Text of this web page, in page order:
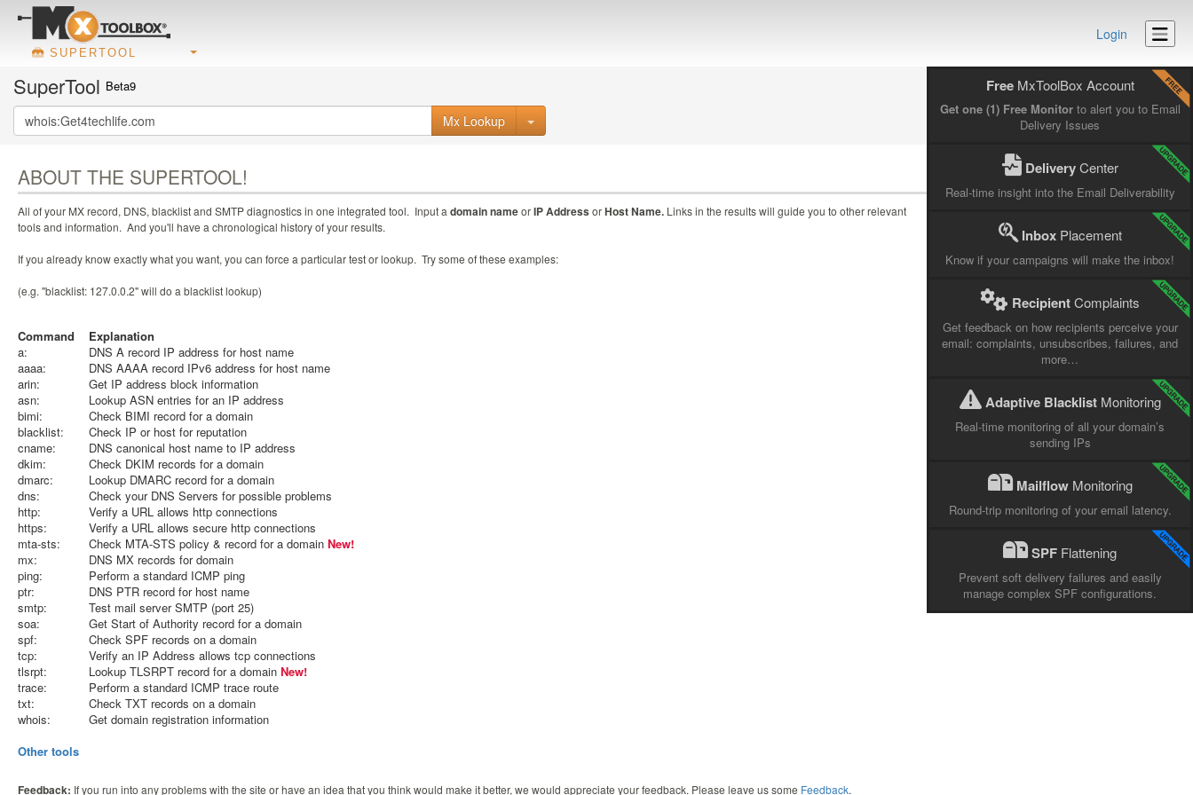
SUPERTOOL
Login
SuperTool Beta9
Mx Lookup
ABOUT THE SUPERTOOL!
All of your MX record, DNS, blacklist and SMTP diagnostics in one integrated tool. Input a domain nameorIP Address orHost Name. Links in the results will guide you to other relevant
tools and information. And you'll have a chronological history of your results.
If you already know exactly what you want, you can force a particular test or lookup. Try some of these examples:
(e.g. "blacklist: 127.0.0.2" will do a blacklist lookup)
Command
Explanation
a:
DNS A record IP address for host name
aaaa:
DNS AAAA record IPv6 address for host name
arin:
Get IP address block information
asn:
Lookup ASN entries for an IP address
bimi:
Check BIMI record for a domain
blacklist:
Check IP or host for reputation
cname:
DNS canonical host name to IP address
dkim:
Check DKIM records for a domain
dmarc:
Lookup DMARC record for a domain
dns:
Check your DNS Servers for possible problems
http:
Verify a URL allows http connections
https:
Verify a URL allows secure http connections
mta-sts:
Check MTA-STS policy & record for a domain New!
mx:
DNS MX records for domain
ping:
Perform a standard ICMP ping
ptr:
DNS PTR record for host name
smtp:
Test mail server SMTP (port 25)
soa:
Get Start of Authority record for a domain
spf:
Check SPF records on a domain
tcp:
Verify an IP Address allows tcp connections
tlsrpt:
Lookup TLSRPT record for a domain New!
trace:
Perform a standard ICMP trace route
txt:
Check TXT records on a domain
whois:
Get domain registration information
Other tools
Feedback: If you run into any problems with the site or have an idea that you think would make it better, we would appreciate your feedback. Please leave us some Feedback.
FreeMxToolBox Account
Get one (1) Free Monitorto alert you to Email
Delivery Issues
DeliveryCenter
Real-time insight into the Email Deliverability
InboxPlacement
Know if your campaigns will make the inbox!
RecipientComplaints
Get feedback on how recipients perceive your
email: complaints, unsubscribes, failures, and
more…
Adaptive BlacklistMonitoring
Real-time monitoring of all your domain’s
sending IPs
MailflowMonitoring
Round-trip monitoring of your email latency.
SPF Flattening
Prevent soft delivery failures and easily
manage complex SPF configurations.